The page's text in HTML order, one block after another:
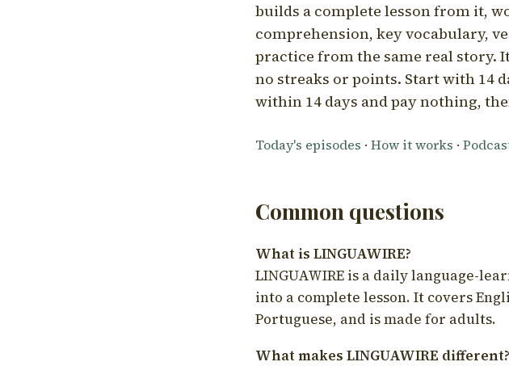
builds a complete lesson from it,
comprehension, key vocabulary,
practice from the same real story.
no streaks or points. Start with 14
within 14 days and pay nothing,
Today's episodes · How it works ·
Common questions
What is LINGUAWIRE?
LINGUAWIRE is a daily language-
into a complete lesson. It covers
Portuguese, and is made for adults.
What makes LINGUAWIRE different?